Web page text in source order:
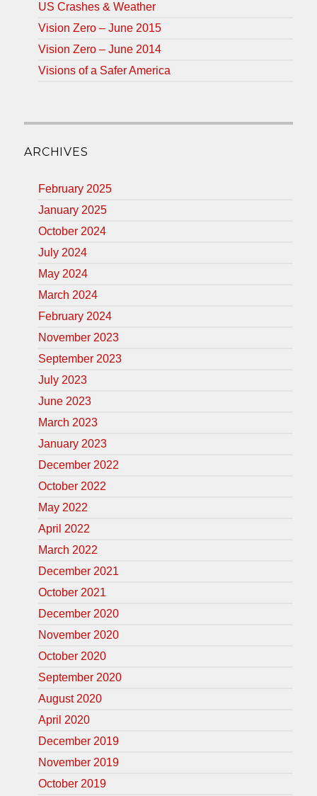
US Crashes & Weather
Vision Zero – June 2015
Vision Zero – June 2014
Visions of a Safer America
ARCHIVES
February 2025
January 2025
October 2024
July 2024
May 2024
March 2024
February 2024
November 2023
September 2023
July 2023
June 2023
March 2023
January 2023
December 2022
October 2022
May 2022
April 2022
March 2022
December 2021
October 2021
December 2020
November 2020
October 2020
September 2020
August 2020
April 2020
December 2019
November 2019
October 2019